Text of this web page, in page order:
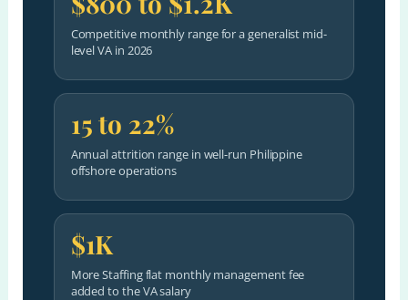
Competitive monthly range for a generalist mid-
level VA in 2026
15 to 22%
Annual attrition range in well-run Philippine
offshore operations
$1K
More Staffing flat monthly management fee
added to the VA salary